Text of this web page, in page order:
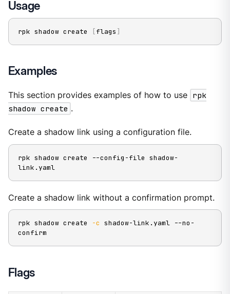
Usage
rpk shadow create [flags ]
Examples
This section provides examples of how to use rpk
shadow create .
Create a shadow link using a configuration file.
rpk shadow create --config-file shadow-
link.yaml
Create a shadow link without a confirmation prompt.
rpk shadow create -c shadow-link.yaml --no-
confirm
Flags